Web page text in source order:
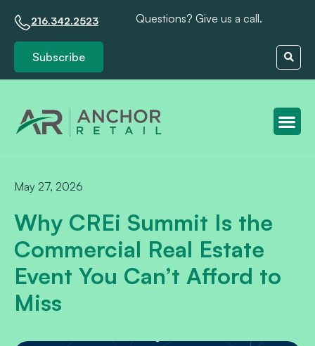
216.342.2523 Questions? Give us a call.
Subscribe
May 27, 2026
Why CREi Summit Is the
Commercial Real Estate
Event You Can’t Afford to
Miss